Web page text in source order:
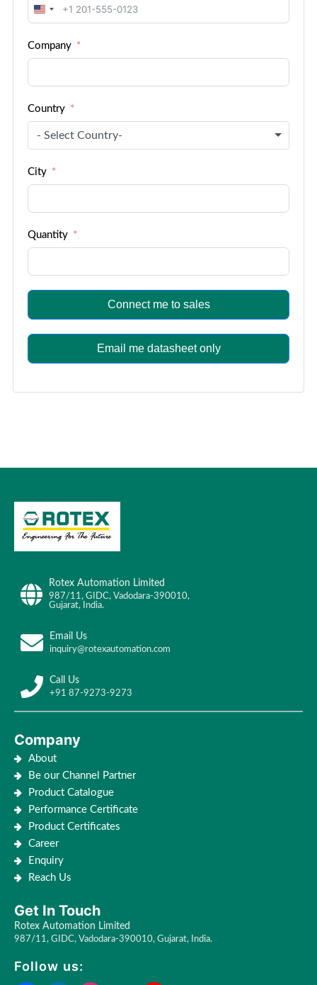
United
+1
Company
Country
- Select Country-
City
Quantity
Connect me to sales
Email me datasheet only
Rotex Automation Limited
987/11, GIDC, Vadodara-390010,
Gujarat, India.
Email Us
inquiry@rotexautomation.com
Call Us
+91 87-9273-9273
Company
About
Be our Channel Partner
Product Catalogue
Performance Certificate
Product Certificates
Career
Enquiry
Reach Us
Get In Touch
Rotex Automation Limited
987/11, GIDC, Vadodara-390010, Gujarat, India.
Follow us: